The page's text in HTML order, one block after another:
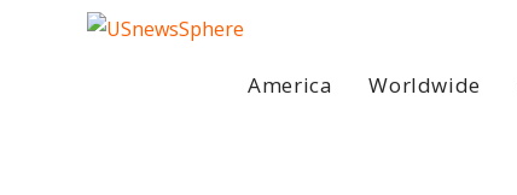
America Worldwide